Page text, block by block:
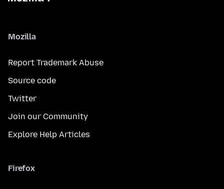
Mozilla
Report Trademark Abuse
Source code
Twitter
Join our Community
Explore Help Articles
Firefox